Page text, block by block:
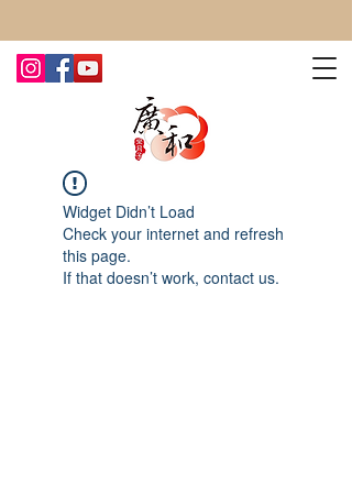
Widget Didn’t Load
Check your internet and refresh
this page.
If that doesn’t work, contact us.